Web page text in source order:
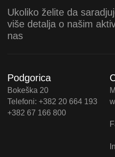
Ukoliko želite da
više detalja o našim
nas
Podgorica
Bokeška 20
Telefoni: +382 20 664 193
+382 67 166 800